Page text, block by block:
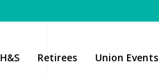
Retirees Union Events